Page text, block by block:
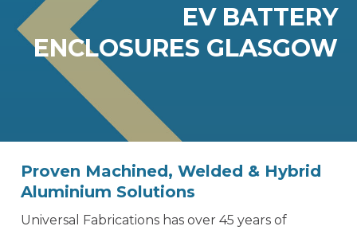
EV BATTERY
ENCLOSURES GLASGOW
Proven Machined, Welded & Hybrid
Aluminium Solutions
Universal Fabrications has over 45 years of